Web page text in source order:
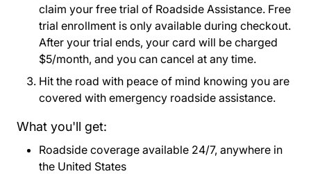
claim your free trial of Roadside Assistance. Free
trial enrollment is only available during checkout.
After your trial ends, your card will be charged
$5/month, and you can cancel at any time.
Hit the road with peace of mind knowing you are
covered with emergency roadside assistance.
What you'll get:
Roadside coverage available 24/7, anywhere in
the United States